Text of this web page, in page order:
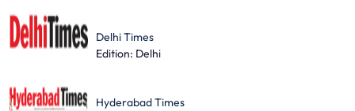
Delhi Times
Edition: Delhi
Hyderabad Times